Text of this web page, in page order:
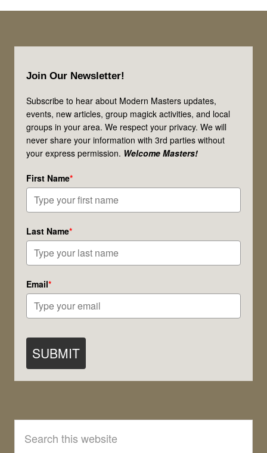
Dragons!
They
Allies?
Join Our Newsletter!
Subscribe to hear about Modern Masters updates,
events, new articles, group magick activities, and local
groups in your area. We respect your privacy. We will
never share your information with 3rd parties without
your express permission. Welcome Masters!
First Name*
Last Name*
Email*
SUBMIT
this